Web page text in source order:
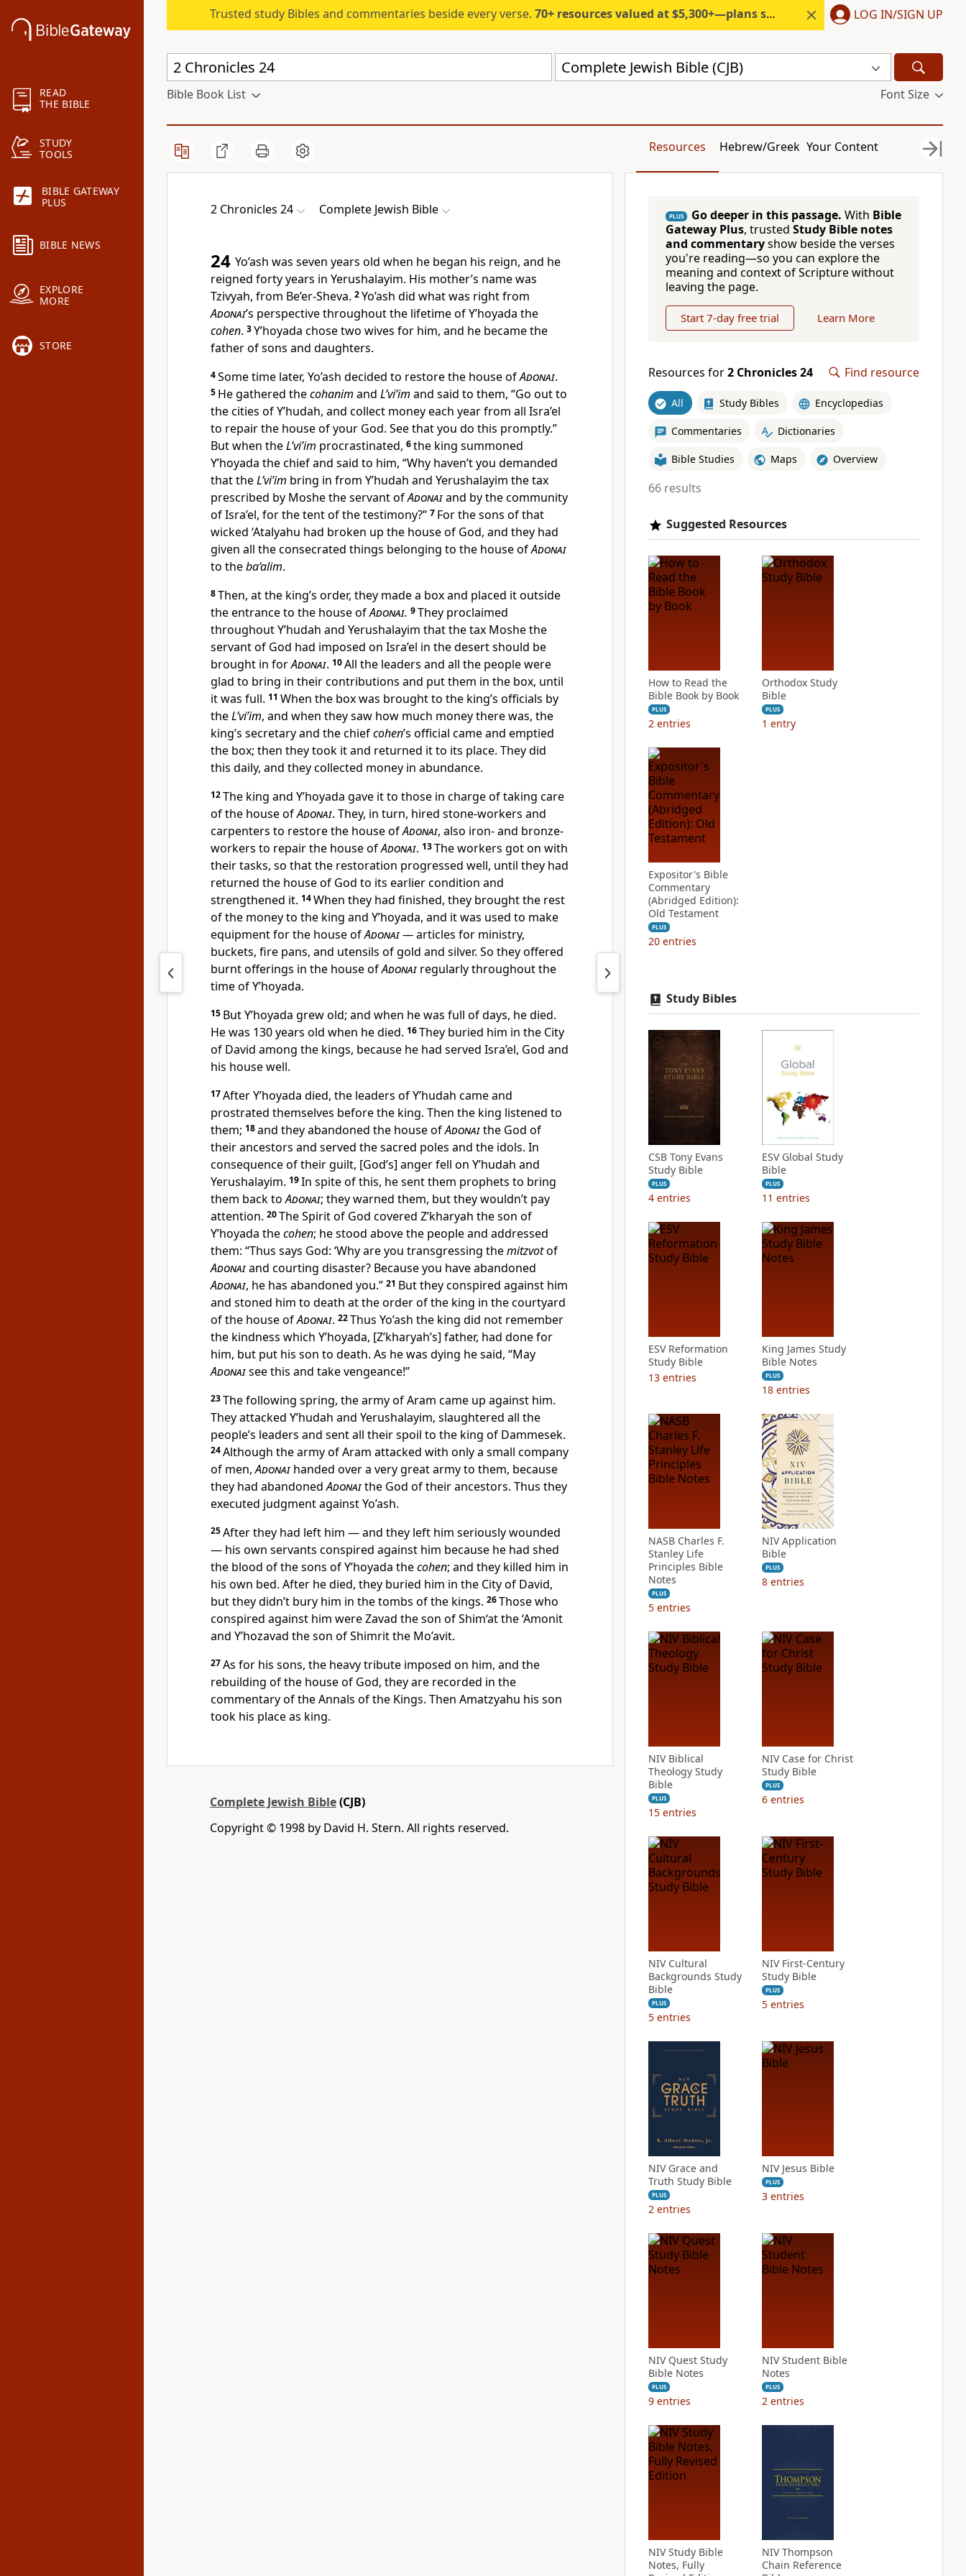
READ
THE BIBLE
STUDY
TOOLS
BIBLE GATEWAY
PLUS
BIBLE NEWS
EXPLORE
MORE
STORE
Trusted study Bibles and commentaries beside every verse. 70+ resources valued at $5,300+—plans start under $6/month. LOG IN/SIGN UP
Complete Jewish Bible (CJB)
Bible Book List Font Size
Resources Hebrew/Greek Your Content
2 Chronicles 24 Complete Jewish Bible
24 Yo’ash was seven years old when he began his reign, and he
reigned forty years in Yerushalayim. His mother’s name was
Tzivyah, from Be’er-Sheva. 2Yo’ash did what was right from
Adonai’s perspective throughout the lifetime of Y’hoyada the
cohen. 3Y’hoyada chose two wives for him, and he became the
father of sons and daughters.
4Some time later, Yo’ash decided to restore the house ofAdonai.
5 He gathered thecohanim and L’vi’im and said to them, “Go out to
the cities of Y’hudah, and collect money each year from all Isra’el
to repair the house of your God. See that you do this promptly.”
But when theL’vi’im procrastinated, 6the king summoned
Y’hoyada the chief and said to him, “Why haven’t you demanded
that theL’vi’im bring in from Y’hudah and Yerushalayim the tax
prescribed by Moshe the servant ofAdonaiand by the community
of Isra’el, for the tent of the testimony?” 7 For the sons of that
wicked ‘Atalyahu had broken up the house of God, and they had
given all the consecrated things belonging to the house ofAdonai
to theba‘alim.
8Then, at the king’s order, they made a box and placed it outside
the entrance to the house ofAdonai. 9They proclaimed
throughout Y’hudah and Yerushalayim that the tax Moshe the
servant of God had imposed on Isra’el in the desert should be
brought in forAdonai. 10All the leaders and all the people were
glad to bring in their contributions and put them in the box, until
it was full. 11 When the box was brought to the king’s officials by
theL’vi’im, and when they saw how much money there was, the
king’s secretary and the chiefcohen’s official came and emptied
the box; then they took it and returned it to its place. They did
this daily, and they collected money in abundance.
12The king and Y’hoyada gave it to those in charge of taking care
of the house ofAdonai. They, in turn, hired stone-workers and
carpenters to restore the house ofAdonai, also iron- and bronze-
workers to repair the house ofAdonai. 13The workers got on with
their tasks, so that the restoration progressed well, until they had
returned the house of God to its earlier condition and
strengthened it. 14When they had finished, they brought the rest
of the money to the king and Y’hoyada, and it was used to make
equipment for the house ofAdonai—articles for ministry,
buckets, fire pans, and utensils of gold and silver. So they offered
burnt offerings in the house ofAdonai regularly throughout the
time of Y’hoyada.
15 But Y’hoyada grew old; and when he was full of days, he died.
He was 130 years old when he died. 16They buried him in the City
of David among the kings, because he had served Isra’el, God and
his house well.
17After Y’hoyada died, the leaders of Y’hudah came and
prostrated themselves before the king. Then the king listened to
them; 18and they abandoned the house ofAdonaithe God of
their ancestors and served the sacred poles and the idols. In
consequence of their guilt, [God’s] anger fell on Y’hudah and
Yerushalayim. 19In spite of this, he sent them prophets to bring
them back toAdonai; they warned them, but they wouldn’t pay
attention. 20The Spirit of God covered Z’kharyah the son of
Y’hoyada thecohen; he stood above the people and addressed
them: “Thus says God: ‘Why are you transgressing themitzvotof
Adonaiand courting disaster? Because you have abandoned
Adonai, he has abandoned you.” 21 But they conspired against him
and stoned him to death at the order of the king in the courtyard
of the house ofAdonai. 22Thus Yo’ash the king did not remember
the kindness which Y’hoyada, [Z’kharyah’s] father, had done for
him, but put his son to death. As he was dying he said, “May
Adonaisee this and take vengeance!”
23The following spring, the army of Aram came up against him.
They attacked Y’hudah and Yerushalayim, slaughtered all the
people’s leaders and sent all their spoil to the king of Dammesek.
24Although the army of Aram attacked with only a small company
of men,Adonai handed over a very great army to them, because
they had abandonedAdonaithe God of their ancestors. Thus they
executed judgment against Yo’ash.
25After they had left him — and they left him seriously wounded
— his own servants conspired against him because he had shed
the blood of the sons of Y’hoyada thecohen; and they killed him in
his own bed. After he died, they buried him in the City of David,
but they didn’t bury him in the tombs of the kings. 26Those who
conspired against him were Zavad the son of Shim‘at the ‘Amonit
and Y’hozavad the son of Shimrit the Mo’avit.
27As for his sons, the heavy tribute imposed on him, and the
rebuilding of the house of God, they are recorded in the
commentary of the Annals of the Kings. Then Amatzyahu his son
took his place as king.
Complete Jewish Bible(CJB)
Copyright © 1998 by David H. Stern. All rights reserved.
PLUS Go deeper in this passage. With Bible
Gateway Plus, trusted Study Bible notes
and commentaryshow beside the verses
you're reading—so you can explore the
meaning and context of Scripture without
leaving the page.
Start 7-day free trial Learn More
Resources for2 Chronicles 24 Find resource
All Study Bibles Encyclopedias
Commentaries Dictionaries
Bible Studies Maps Overview
66 results
Suggested Resources
How to Read the
Bible Book by Book
PLUS
2 entries
Orthodox Study
Bible
PLUS
1 entry
Expositor's Bible
Commentary
(Abridged Edition):
Old Testament
PLUS
20 entries
Study Bibles
CSB Tony Evans
Study Bible
PLUS
4 entries
ESV Global Study
Bible
PLUS
11 entries
ESV Reformation
Study Bible
13 entries
King James Study
Bible Notes
PLUS
18 entries
NASB Charles F.
Stanley Life
Principles Bible
Notes
PLUS
5 entries
NIV Application
Bible
PLUS
8 entries
NIV Biblical
Theology Study
Bible
PLUS
15 entries
NIV Case for Christ
Study Bible
PLUS
6 entries
NIV Cultural
Backgrounds Study
Bible
PLUS
5 entries
NIV First-Century
Study Bible
PLUS
5 entries
NIV Grace and
Truth Study Bible
PLUS
2 entries
NIV Jesus Bible
PLUS
3 entries
NIV Quest Study
Bible Notes
PLUS
9 entries
NIV Student Bible
Notes
PLUS
2 entries
NIV Study Bible
Notes, Fully
NIV Thompson
Chain Reference